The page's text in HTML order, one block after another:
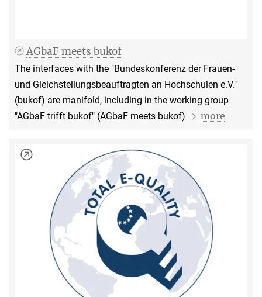
AGbaF meets bukof
The interfaces with the "Bundeskonferenz der Frauen-
und Gleichstellungsbeauftragten an Hochschulen e.V."
(bukof) are manifold, including in the working group
"AGbaF trifft bukof" (AGbaF meets bukof)
more